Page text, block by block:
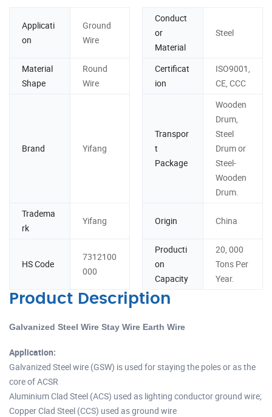
Applicati
on
Ground
Wire
Conduct
or
Material
Steel
Material
Shape
Round
Wire
Certificat
ion
ISO9001,
CE, CCC
Brand Yifang
Transpor
t
Package
Wooden
Drum,
Steel
Drum or
Steel-
Wooden
Drum.
Tradema
rk
Yifang Origin China
HS Code
7312100
000
Producti
on
Capacity
20, 000
Tons Per
Year.
Product Description
Galvanized Steel Wire Stay Wire Earth Wire
Application:
Galvanized Steel wire (GSW) is used for staying the poles or as the
core of ACSR
Aluminium Clad Steel (ACS) used as lighting conductor ground wire;
Copper Clad Steel (CCS) used as ground wire